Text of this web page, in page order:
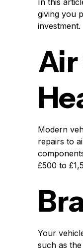
In this
giving you
investment.
Modern
repairs to
£500 to
Your
such as